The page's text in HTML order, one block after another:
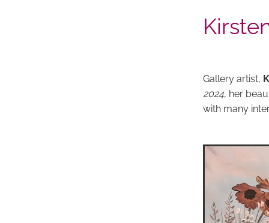
Gallery artist,
2024, her
with many